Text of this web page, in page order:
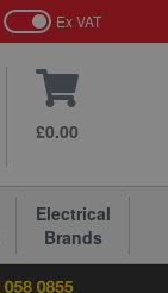
Ex VAT
£0.00
Electrical
Brands